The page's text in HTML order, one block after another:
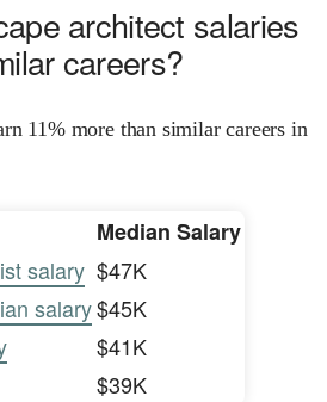
architect salaries
careers?
11% more than similar careers in
Median Salary
salary $47K
salary$45K
$41K
$39K